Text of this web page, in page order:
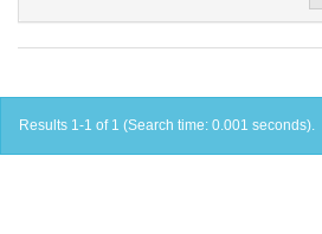
Results 1-1 of 1 (Search time: 0.001 seconds).